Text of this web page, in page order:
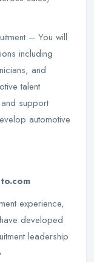
– You will
including
and
talent
support
automotive
experience,
developed
leadership